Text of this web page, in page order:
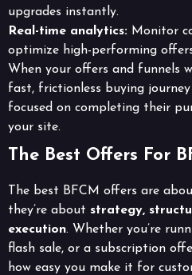
upgrades instantly.
Real-time analytics: Monitor
optimize high-performing
When your offers and funnels
fast, frictionless buying
focused on completing their
your site.
The Best Offers For
The best BFCM offers are
they’re about strategy,
execution. Whether you’re
flash sale, or a subscription
how easy you make it for